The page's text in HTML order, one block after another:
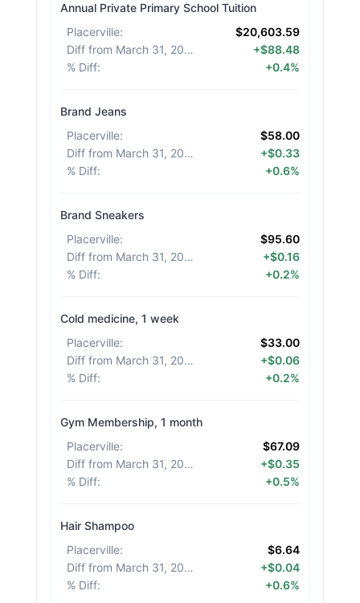
Annual Private Primary School Tuition
Placerville:
$20,603.59
Diff from March 31, 2026
+$88.48
% Diff: +0.4%
Brand Jeans
Placerville:
$58.00
Diff from March 31, 2026
+$0.33
% Diff: +0.6%
Brand Sneakers
Placerville:
$95.60
Diff from March 31, 2026
+$0.16
% Diff: +0.2%
Cold medicine, 1 week
Placerville:
$33.00
Diff from March 31, 2026
+$0.06
% Diff: +0.2%
Gym Membership, 1 month
Placerville:
$67.09
Diff from March 31, 2026
+$0.35
% Diff: +0.5%
Hair Shampoo
Placerville:
$6.64
Diff from March 31, 2026
+$0.04
% Diff: +0.6%